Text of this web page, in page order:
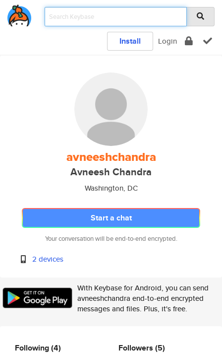
Install Login
avneeshchandra
Avneesh Chandra
Washington, DC
Start a chat
Your conversation will be end-to-end encrypted.
2 devices
With Keybase for Android, you can send
avneeshchandra end-to-end encrypted
messages and files. Plus, it's free.
Following(4) Followers (5)